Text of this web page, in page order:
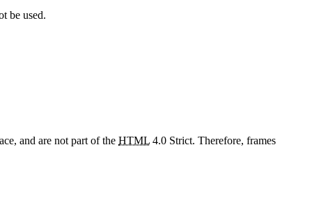
be used.
and are not part of the HTML 4.0 Strict. Therefore, frames